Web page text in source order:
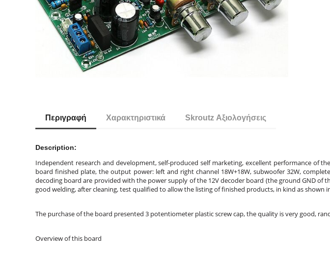
Περιγραφή Χαρακτηριστικά Skroutz Αξιολογήσεις
Description:
Independent research and development, self-produced self marketing, excellent performance of
board finished plate, the output power: left and right channel 18W+18W, subwoofer 32W,
decoding board are provided with the power supply of the 12V decoder board (the ground GND
good welding, after cleaning, test qualified to allow the listing of finished products, in kind as shown
The purchase of the board presented 3 potentiometer plastic screw cap, the quality is very good,
Overview of this board